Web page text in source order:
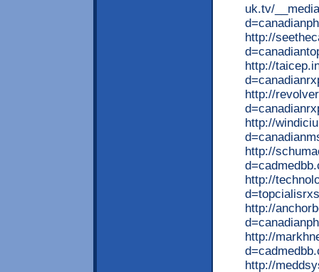
uk.tv/
http://
http://
http://
http://
http://
http://
http://
http://
http://